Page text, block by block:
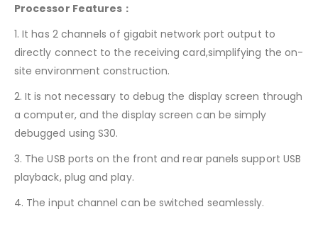
Processor Features：
1. It has 2 channels of gigabit network port output to
directly connect to the receiving card,simplifying the on-
site environment construction.
2. It is not necessary to debug the display screen through
a computer, and the display screen can be simply
debugged using S30.
3. The USB ports on the front and rear panels support USB
playback, plug and play.
4. The input channel can be switched seamlessly.